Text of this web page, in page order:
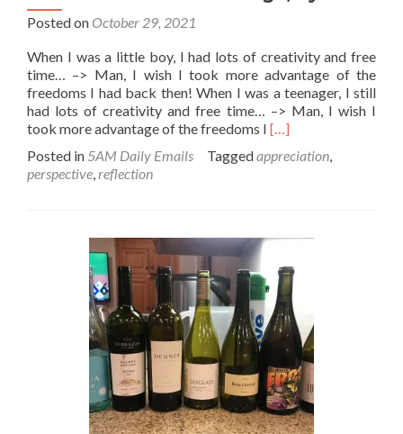
Posted on October 29, 2021
When I was a little boy, I had lots of creativity and free
time… –> Man, I wish I took more advantage of the
freedoms I had back then! When I was a teenager, I still
had lots of creativity and free time… –> Man, I wish I
took more advantage of the freedoms I Read
about
advantage,
[…]
Posted in 5AM Daily Emails Taggedappreciation,
perspective,reflection